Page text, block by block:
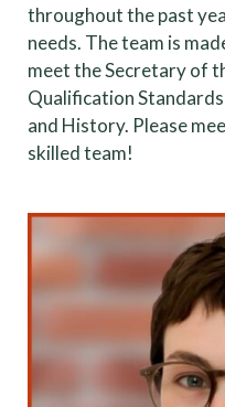
throughout the past
needs. The team is
meet the Secretary of
Qualification
and History. Please
skilled team!